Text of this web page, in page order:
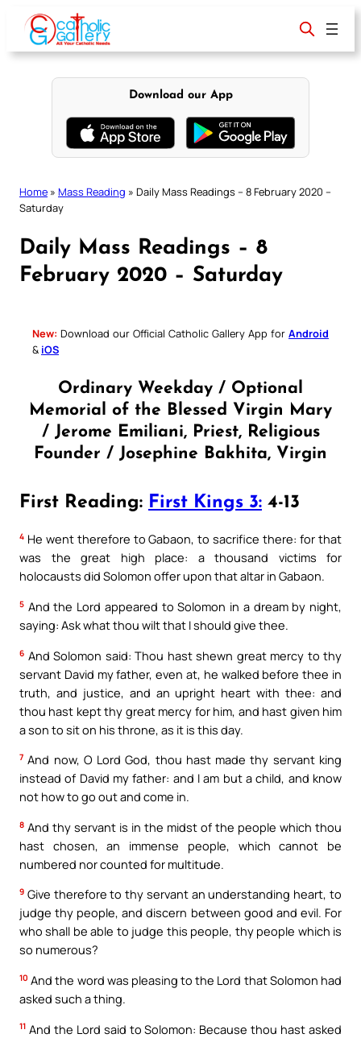
content
Download our App
Home » Mass Reading » Daily Mass Readings – 8 February 2020 –
Saturday
Daily Mass Readings – 8
February 2020 – Saturday
New: Download our Official Catholic Gallery App for Android
& iOS
Ordinary Weekday / Optional
Memorial of the Blessed Virgin Mary
/ Jerome Emiliani, Priest, Religious
Founder / Josephine Bakhita, Virgin
First Reading: First Kings 3: 4-13
4 He went therefore to Gabaon, to sacrifice there: for that
was the great high place: a thousand victims for
holocausts did Solomon offer upon that altar in Gabaon.
5 And the Lord appeared to Solomon in a dream by night,
saying: Ask what thou wilt that I should give thee.
6 And Solomon said: Thou hast shewn great mercy to thy
servant David my father, even at, he walked before thee in
truth, and justice, and an upright heart with thee: and
thou hast kept thy great mercy for him, and hast given him
a son to sit on his throne, as it is this day.
7 And now, O Lord God, thou hast made thy servant king
instead of David my father: and I am but a child, and know
not how to go out and come in.
8 And thy servant is in the midst of the people which thou
hast chosen, an immense people, which cannot be
numbered nor counted for multitude.
9 Give therefore to thy servant an understanding heart, to
judge thy people, and discern between good and evil. For
who shall be able to judge this people, thy people which is
so numerous?
10 And the word was pleasing to the Lord that Solomon had
asked such a thing.
11 And the Lord said to Solomon: Because thou hast asked